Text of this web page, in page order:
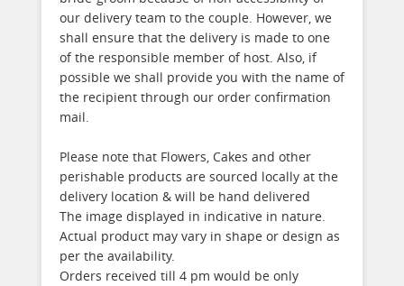
our delivery team to the couple. However, we
shall ensure that the delivery is made to one
of the responsible member of host. Also, if
possible we shall provide you with the name of
the recipient through our order confirmation
mail.
Please note that Flowers, Cakes and other
perishable products are sourced locally at the
delivery location & will be hand delivered
The image displayed in indicative in nature.
Actual product may vary in shape or design as
per the availability.
Orders received till 4 pm would be only